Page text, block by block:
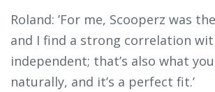
Roland: ’For me, Scooperz was
and I find a strong correlation
independent; that’s also what
naturally, and it’s a perfect fit.’